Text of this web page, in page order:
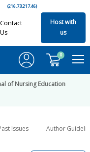
(216.73.217.46)
Contact
Us
Host with
us
0
of Nursing Education
Issues Author